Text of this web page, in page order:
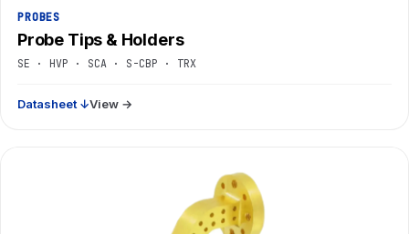
PROBES
Probe Tips & Holders
SE · HVP · SCA · S-CBP · TRX
Datasheet ↓View →